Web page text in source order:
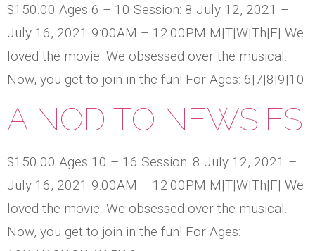
$150.00 Ages 6 – 10 Session: 8 July 12, 2021 –
July 16, 2021 9:00AM – 12:00PM M|T|W|Th|F| We
loved the movie. We obsessed over the musical.
Now, you get to join in the fun! For Ages: 6|7|8|9|10
A NOD TO NEWSIES
$150.00 Ages 10 – 16 Session: 8 July 12, 2021 –
July 16, 2021 9:00AM – 12:00PM M|T|W|Th|F| We
loved the movie. We obsessed over the musical.
Now, you get to join in the fun! For Ages: